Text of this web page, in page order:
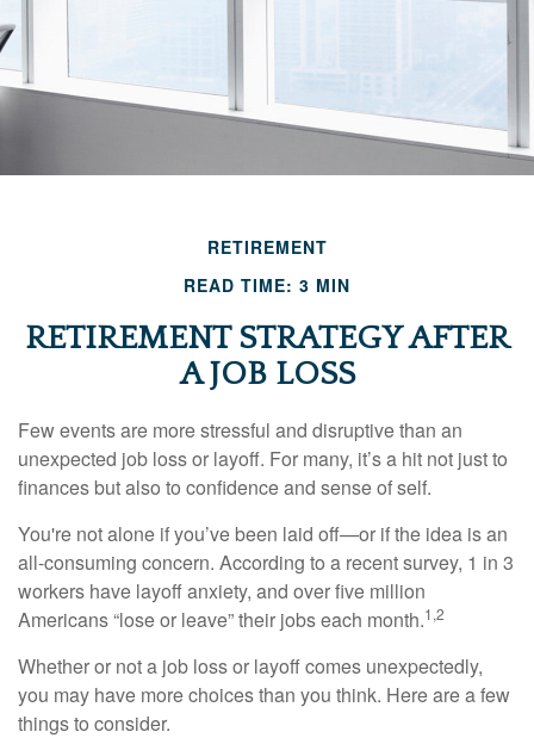
RETIREMENT
READ TIME: 3 MIN
RETIREMENT STRATEGY AFTER
A JOB LOSS
Few events are more stressful and disruptive than an
unexpected job loss or layoff. For many, it’s a hit not just to
finances but also to confidence and sense of self.
You're not alone if you’ve been laid off—or if the idea is an
all-consuming concern. According to a recent survey, 1 in 3
workers have layoff anxiety, and over five million
Americans “lose or leave” their jobs each month.1,2
Whether or not a job loss or layoff comes unexpectedly,
you may have more choices than you think. Here are a few
things to consider.